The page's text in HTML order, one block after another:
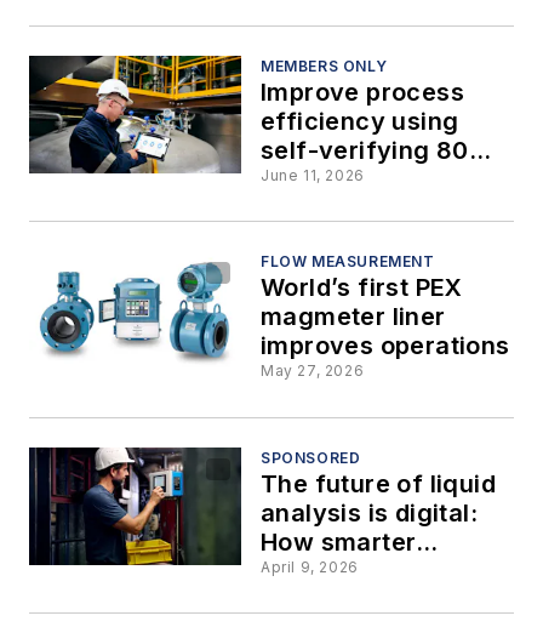
MEMBERS ONLY
Improve process
efficiency using
self-verifying 80
GHz radar level
June 11, 2026
FLOW MEASUREMENT
World’s first PEX
magmeter liner
improves operations
May 27, 2026
SPONSORED
The future of liquid
analysis is digital:
How smarter
sensors are
April 9, 2026